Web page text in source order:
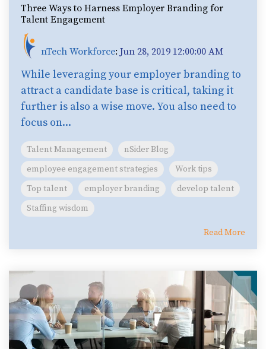
Three Ways to Harness Employer Branding for
Talent Engagement
nTech Workforce: Jun 28, 2019 12:00:00 AM
While leveraging your employer branding to
attract a candidate base is critical, taking it
further is also a wise move. You also need to
focus on...
Talent Management
nSider Blog
employee engagement strategies
Work tips
Top talent
employer branding
develop talent
Staffing wisdom
Read More